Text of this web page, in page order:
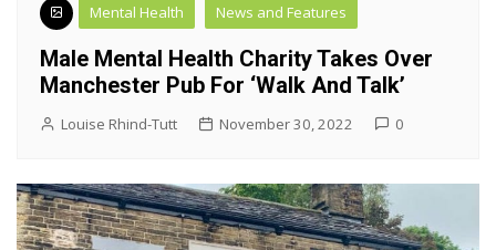
Mental Health News and Features
Male Mental Health Charity Takes Over
Manchester Pub For ‘walk And Talk’
Louise Rhind-Tutt November 30, 2022 0